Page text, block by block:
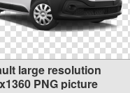
large resolution
PNG picture